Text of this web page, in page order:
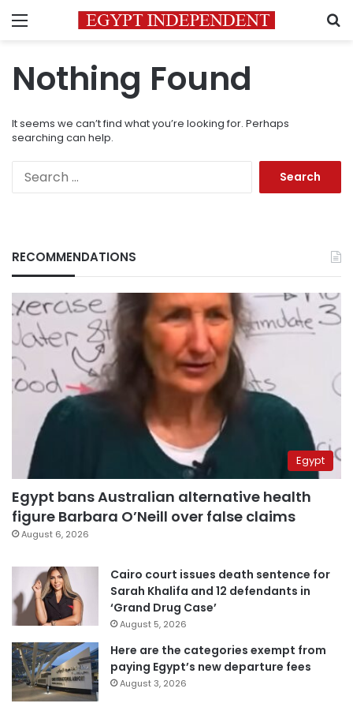
Menu
Nothing Found
It seems we can’t find what you’re looking for. Perhaps
searching can help.
RECOMMENDATIONS
Egypt
Egypt bans Australian alternative health
figure Barbara O’Neill over false claims
August 6, 2026
Cairo court issues death sentence for
Sarah Khalifa and 12 defendants in
‘Grand Drug Case’
August 5, 2026
Here are the categories exempt from
paying Egypt’s new departure fees
August 3, 2026